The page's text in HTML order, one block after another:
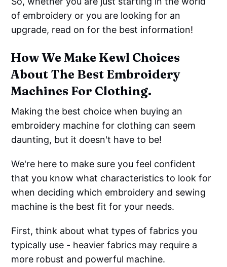
of embroidery or you are looking for an
upgrade, read on for the best information!
How We Make Kewl Choices
About The Best Embroidery
Machines For Clothing.
Making the best choice when buying an
embroidery machine for clothing can seem
daunting, but it doesn't have to be!
We're here to make sure you feel confident
that you know what characteristics to look for
when deciding which embroidery and sewing
machine is the best fit for your needs.
First, think about what types of fabrics you
typically use - heavier fabrics may require a
more robust and powerful machine.